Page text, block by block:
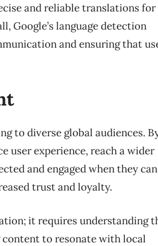
and reliable translations for
Google’s language detection
and ensuring that
to diverse global audiences.
user experience, reach a wider
and engaged when they can
trust and loyalty.
it requires understanding
content to resonate with local